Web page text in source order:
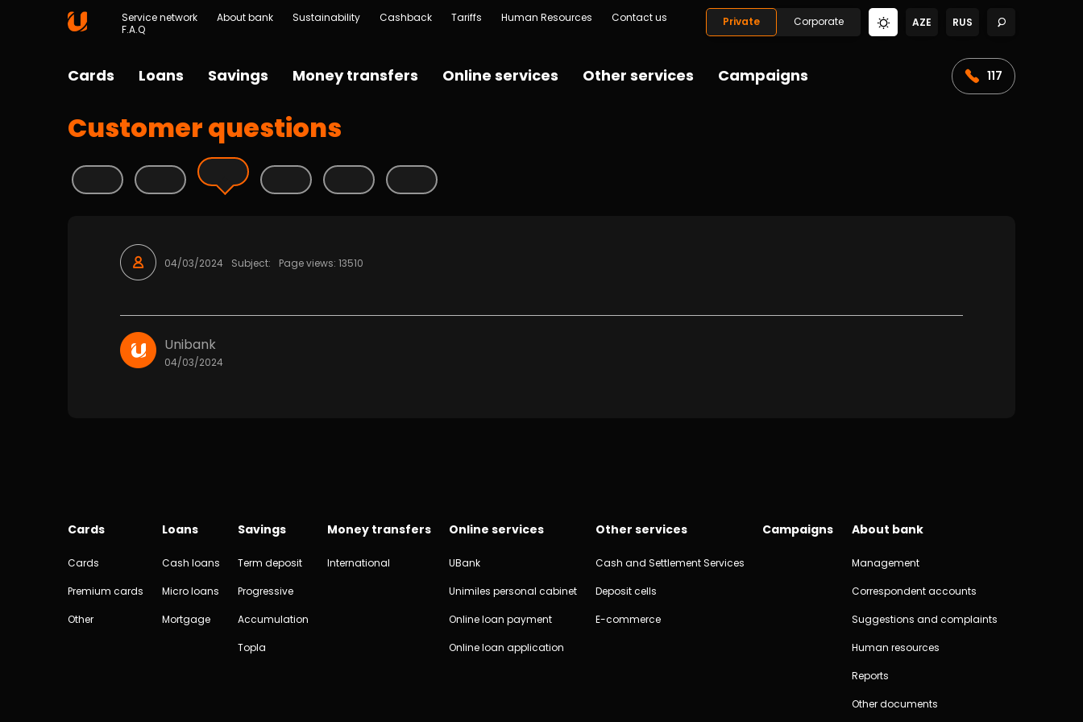
Service network About bank Sustainability Cashback Tariffs Human Resources
Contact us
F.A.Q
Private Corporate AZE RUS
Cards Loans Savings Money transfers Online services Other services Campaigns 117
Customer questions
04/03/2024 Subject: Page views: 13510
Unibank
04/03/2024
Cards
Cards
Premium cards
Other
Loans
Cash loans
Micro loans
Mortgage
Savings
Term deposit
Progressive
Accumulation
Topla
Money transfers
International
Online services
UBank
Unimiles personal cabinet
Online loan payment
Online loan application
Other services
Cash and Settlement Services
Deposit cells
E-commerce
Campaigns About bank
Management
Correspondent accounts
Suggestions and complaints
Human resources
Reports
Other documents